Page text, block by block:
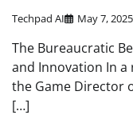
Techpad AI May 7, 2025
The Bureaucratic
and Innovation In a
the Game Director
[…]